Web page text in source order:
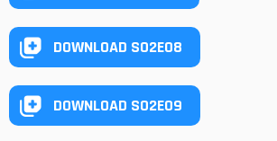
DOWNLOAD S02E08
DOWNLOAD S02E09